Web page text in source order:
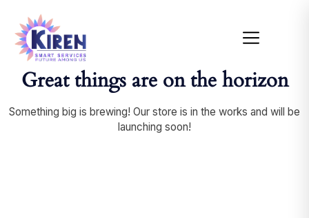
Great things are on the horizon
Something big is brewing! Our store is in the works and will be
launching soon!